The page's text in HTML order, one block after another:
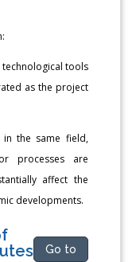
tools
as the project
in the same field,
processes are
affect the
developments.
Go to